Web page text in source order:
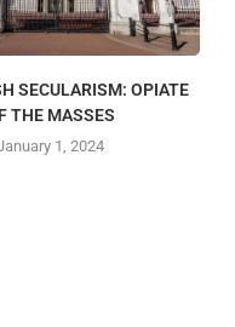
SECULARISM: OPIATE
THE MASSES
1, 2024